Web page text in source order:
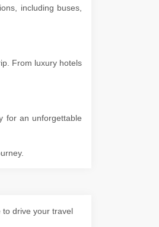
including buses,
From luxury hotels
for an unforgettable
to drive your travel